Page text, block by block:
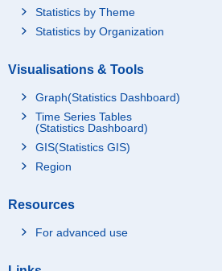
Statistics by Theme
Statistics by Organization
Visualisations & Tools
Graph(Statistics Dashboard)
Time Series Tables
(Statistics Dashboard)
GIS(Statistics GIS)
Region
Resources
For advanced use